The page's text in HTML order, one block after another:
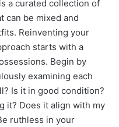
a curated collection of
can be mixed and
Reinventing your
starts with a
Begin by
examining each
Is it in good condition?
it? Does it align with my
ruthless in your